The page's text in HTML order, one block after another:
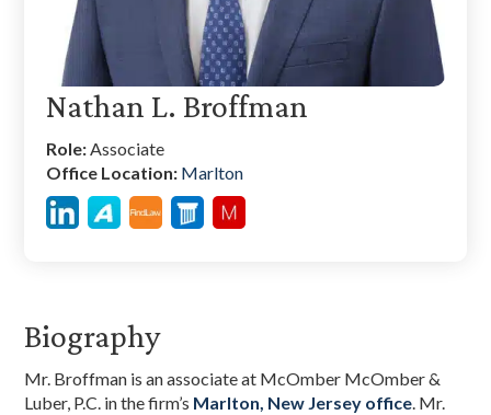
Biography
Mr. Broffman is an associate at McOmber McOmber &
Luber, P.C. in the firm’s Marlton, New Jersey office. Mr.
Nathan L. Broffman
Role:Associate
Office Location: Marlton